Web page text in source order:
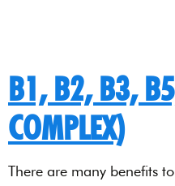
B1, B2, B3,
COMPLEX)
There are many benefits